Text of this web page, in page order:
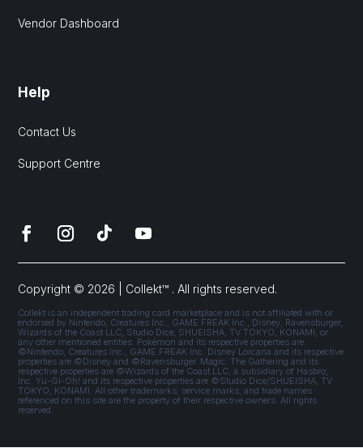
Vendor Dashboard
Help
Contact Us
Support Centre
Copyright © 2026 | Collekt™ . All rights reserved.
Collekt is an independent trading card marketplace and is not affiliated with or
endorsed by Nintendo, Creatures Inc., GAME FREAK Inc., Disney, Ravensburger,
Wizards of the Coast LLC, Studio Dice, SHUEISHA, TV TOKYO, KONAMI, or
any other mentioned entities. Pokémon and its respective properties are
©Nintendo, Creatures Inc., GAME FREAK Inc. Disney Lorcana and its respective
properties are ©Disney and ©Ravensburger. Magic: The Gathering and its
respective properties are ©Wizards of the Coast LLC, a subsidiary of Hasbro,
Inc. Yu-Gi-Oh! and its respective properties are ©Studio Dice/SHUEISHA, TV
TOKYO, KONAMI. All other trademarks, service marks, and trade names
referenced on this site are the property of their respective owners. All rights
reserved.